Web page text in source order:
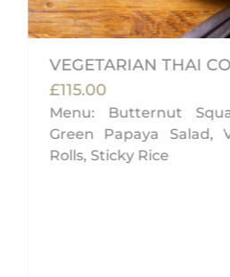
VEGETARIAN THAI
£115.00
Menu: Butternut
Green Papaya Salad,
Rolls, Sticky Rice